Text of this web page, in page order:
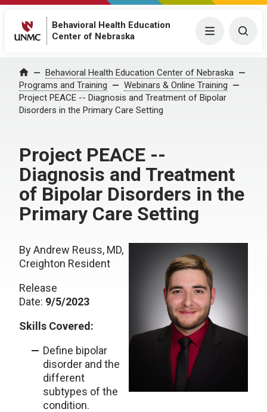
Behavioral Health Education
Center of Nebraska
Menu
Home Behavioral Health Education Center of Nebraska
Programs and Training
Webinars & Online Training
Project PEACE -- Diagnosis and Treatment of Bipolar
Disorders in the Primary Care Setting
Project PEACE --
Diagnosis and Treatment
of Bipolar Disorders in the
Primary Care Setting
By Andrew Reuss, MD,
Creighton Resident
Release
Date: 9/5/2023
Skills Covered:
Define bipolar
disorder and the
different
subtypes of the
condition.